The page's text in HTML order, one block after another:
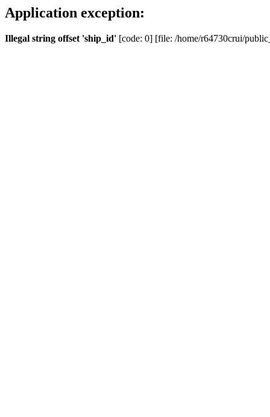
Application exception:
Illegal string offset 'ship_id' [code: 0] [file: /home/r64730crui/